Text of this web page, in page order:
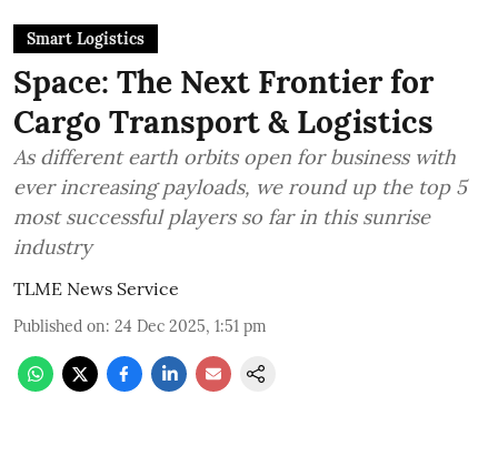
Smart Logistics
Space: The Next Frontier for
Cargo Transport & Logistics
As different earth orbits open for business with
ever increasing payloads, we round up the top 5
most successful players so far in this sunrise
industry
TLME News Service
Published on: 24 Dec 2025, 1:51 pm